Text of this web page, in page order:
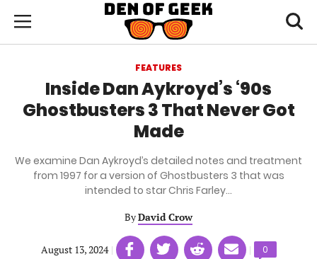
main
Menu
Den
of
Geek
FEATURES
Inside Dan Aykroyd’s ‘90s
Ghostbusters 3 That Never Got
Made
We examine Dan Aykroyd’s detailed notes and treatment
from 1997 for a version of Ghostbusters 3 that was
intended to star Chris Farley…
ByDavid Crow
August 13, 2024 | Share Share Share Share |
Comments
0